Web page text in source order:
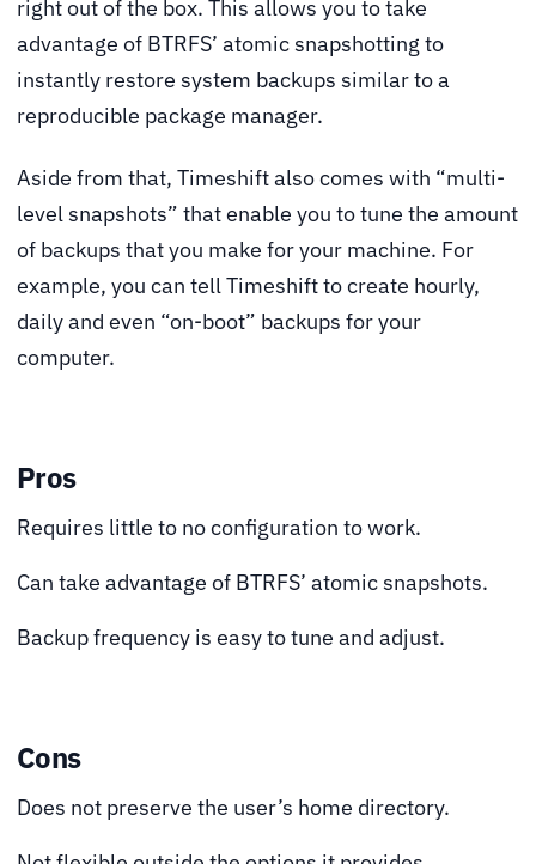
right out of the box. This allows you to take
advantage of BTRFS’ atomic snapshotting to
instantly restore system backups similar to a
reproducible package manager.
Aside from that, Timeshift also comes with “multi-
level snapshots” that enable you to tune the amount
of backups that you make for your machine. For
example, you can tell Timeshift to create hourly,
daily and even “on-boot” backups for your
computer.
Pros
Requires little to no configuration to work.
Can take advantage of BTRFS’ atomic snapshots.
Backup frequency is easy to tune and adjust.
Cons
Does not preserve the user’s home directory.